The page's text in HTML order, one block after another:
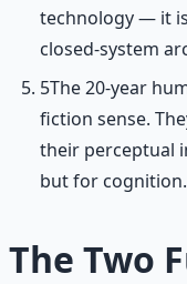
technology — it
closed-system
5The 20-year
fiction sense.
their perceptual
but for cognition.
The Two